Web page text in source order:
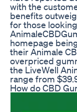
with the
benefits
for those
homepage
their Animale
overpriced
the LiveWell
range from
How do CBD